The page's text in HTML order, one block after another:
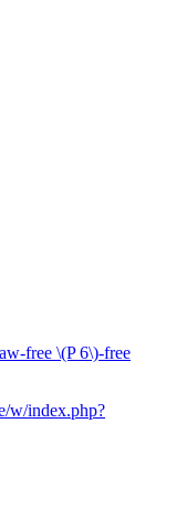
free \(P 6\)-free
w/index.php?